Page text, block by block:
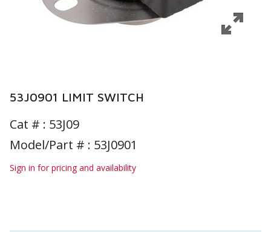
53J0901 LIMIT SWITCH
Cat # : 53J09
Model/Part # : 53J0901
Sign in for pricing and availability